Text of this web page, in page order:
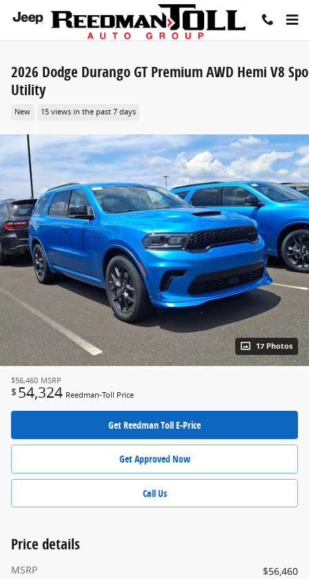
Skip to main content
2026 Dodge Durango GT Premium AWD Hemi V8
Utility
New 15 views in the past 7 days
17 Photos
$56,460 MSRP
$ 54,324 Reedman-Toll Price
Get Reedman Toll E-Price
Get Approved Now
Call Us
Price details
MSRP
$56,460